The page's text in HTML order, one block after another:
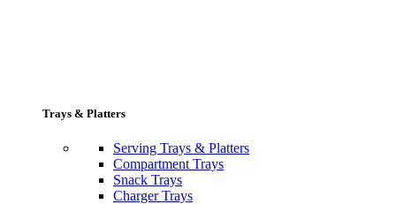
Trays & Platters
Serving Trays & Platters
Compartment Trays
Snack Trays
Charger Trays